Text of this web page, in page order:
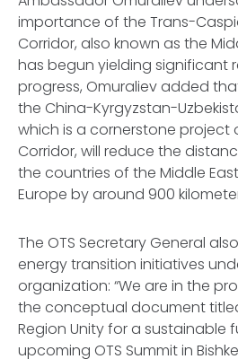
importance of the Trans-
Corridor, also known as the
has begun yielding significant
progress, Omuraliev added
the China-Kyrgyzstan-
which is a cornerstone project
Corridor, will reduce the
the countries of the Middle
Europe by around 900
The OTS Secretary General
energy transition initiatives
organization: “We are in the
the conceptual document
Region Unity for a sustainable
upcoming OTS Summit in